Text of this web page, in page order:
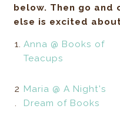
below. Then go and
else is excited
1. Anna @ Books of
Teacups
2
.
Maria @ A Night's
Dream of Books